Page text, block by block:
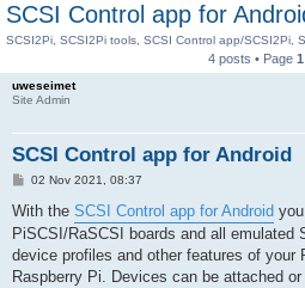
SCSI Control app for
SCSI2Pi, SCSI2Pi tools, SCSI Control app/SCSI2Pi,
4 posts • Page 1
uweseimet
Site Admin
SCSI Control app for Android
P
s
02 Nov 2021, 08:37
With the SCSI Control app for Android
PiSCSI/RaSCSI boards and all emulated
device profiles and other features of your
Raspberry Pi. Devices can be attached